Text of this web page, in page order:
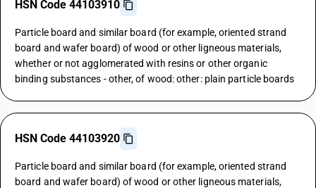
HSN Code 44103910
Particle board and similar board (for example, oriented strand
board and wafer board) of wood or other ligneous materials,
whether or not agglomerated with resins or other organic
binding substances - other, of wood: other: plain particle boards
HSN Code 44103920
Particle board and similar board (for example, oriented strand
board and wafer board) of wood or other ligneous materials,